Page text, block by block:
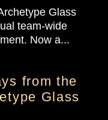
Glass
team-wide
Now a...
from the
Glass